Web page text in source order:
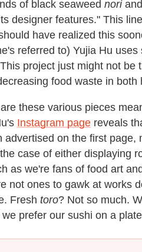
of black seaweed nori
designer features." This
have realized this
referred to) Yujia Hu
project just might not be
food waste in
these various pieces
Instagram page reveals
advertised on the first page,
case of either displaying
as we're fans of food art
not ones to gawk at works
Fresh toro? Not so much.
we prefer our sushi on a